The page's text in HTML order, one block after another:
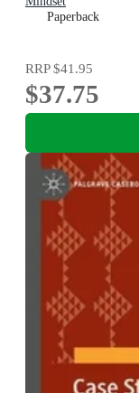
Paperback
RRP$41.95
$37.75